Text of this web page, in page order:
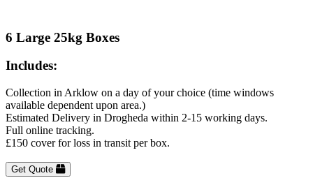
6 Large 25kg Boxes
Includes:
Collection in Arklow on a day of your choice (time windows
available dependent upon area.)
Estimated Delivery in Drogheda within 2-15 working days.
Full online tracking.
£150 cover for loss in transit per box.
Get Quote